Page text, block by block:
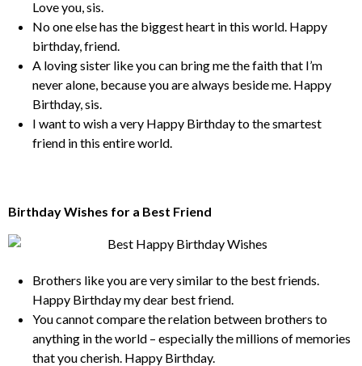
Love you, sis.
No one else has the biggest heart in this world. Happy
birthday, friend.
A loving sister like you can bring me the faith that I’m
never alone, because you are always beside me. Happy
Birthday, sis.
I want to wish a very Happy Birthday to the smartest
friend in this entire world.
Birthday Wishes for a Best Friend
Brothers like you are very similar to the best friends.
Happy Birthday my dear best friend.
You cannot compare the relation between brothers to
anything in the world – especially the millions of memories
that you cherish. Happy Birthday.